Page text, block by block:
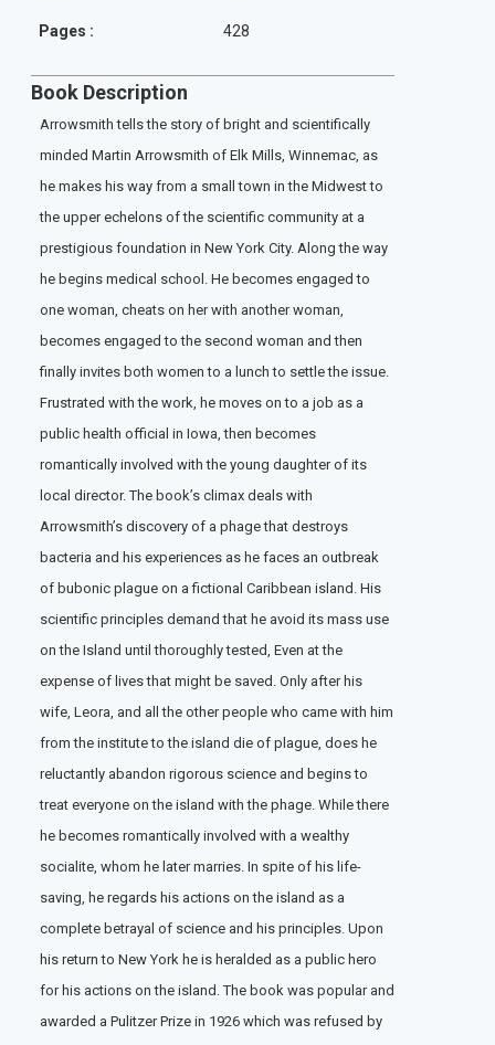
Pages : 428
Book Description
Arrowsmith tells the story of bright and scientifically
minded Martin Arrowsmith of Elk Mills, Winnemac, as
he makes his way from a small town in the Midwest to
the upper echelons of the scientific community at a
prestigious foundation in New York City. Along the way
he begins medical school. He becomes engaged to
one woman, cheats on her with another woman,
becomes engaged to the second woman and then
finally invites both women to a lunch to settle the issue.
Frustrated with the work, he moves on to a job as a
public health official in Iowa, then becomes
romantically involved with the young daughter of its
local director. The book’s climax deals with
Arrowsmith’s discovery of a phage that destroys
bacteria and his experiences as he faces an outbreak
of bubonic plague on a fictional Caribbean island. His
scientific principles demand that he avoid its mass use
on the Island until thoroughly tested, Even at the
expense of lives that might be saved. Only after his
wife, Leora, and all the other people who came with him
from the institute to the island die of plague, does he
reluctantly abandon rigorous science and begins to
treat everyone on the island with the phage. While there
he becomes romantically involved with a wealthy
socialite, whom he later marries. In spite of his life-
saving, he regards his actions on the island as a
complete betrayal of science and his principles. Upon
his return to New York he is heralded as a public hero
for his actions on the island. The book was popular and
awarded a Pulitzer Prize in 1926 which was refused by